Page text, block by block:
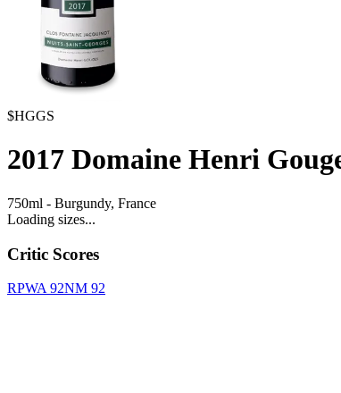
$HGGS
2017 Domaine Henri
750ml - Burgundy, France
Loading sizes...
Critic Scores
RPWA 92NM 92